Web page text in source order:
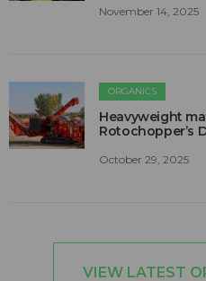
November 14, 2025
ORGANICS
Heavyweight
Rotochopper’s
October 29, 2025
VIEW LATEST